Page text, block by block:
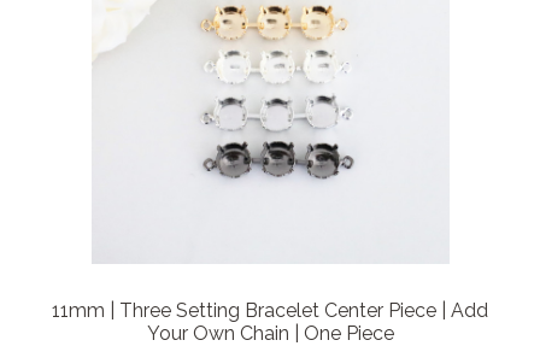
11mm | Three Setting Bracelet Center Piece | Add
Your Own Chain | One Piece